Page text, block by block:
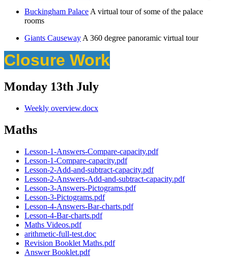
Buckingham Palace A virtual tour of some of the palace
rooms
Giants Causeway A 360 degree panoramic virtual tour
Closure Work
Monday 13th July
Weekly overview.docx
Maths
Lesson-1-Answers-Compare-capacity.pdf
Lesson-1-Compare-capacity.pdf
Lesson-2-Add-and-subtract-capacity.pdf
Lesson-2-Answers-Add-and-subtract-capacity.pdf
Lesson-3-Answers-Pictograms.pdf
Lesson-3-Pictograms.pdf
Lesson-4-Answers-Bar-charts.pdf
Lesson-4-Bar-charts.pdf
Maths Videos.pdf
arithmetic-full-test.doc
Revision Booklet Maths.pdf
Answer Booklet.pdf